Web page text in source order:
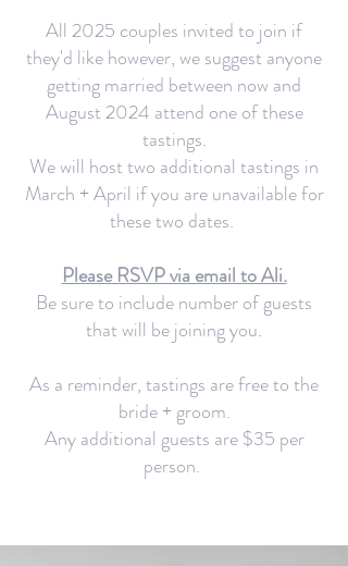
All 2025 couples invited to join if
they'd like however, we suggest anyone
getting married between now and
August 2024 attend one of these
tastings.
We will host two additional tastings in
March + April if you are unavailable for
these two dates.
Please RSVP via email to Ali.
Be sure to include number of guests
that will be joining you.
As a reminder, tastings are free to the
bride + groom.
Any additional guests are $35 per
person.